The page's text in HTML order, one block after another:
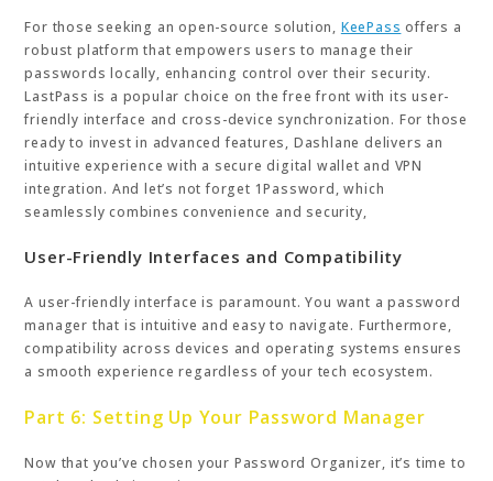
For those seeking an open-source solution, KeePass offers a
robust platform that empowers users to manage their
passwords locally, enhancing control over their security.
LastPass is a popular choice on the free front with its user-
friendly interface and cross-device synchronization. For those
ready to invest in advanced features, Dashlane delivers an
intuitive experience with a secure digital wallet and VPN
integration. And let’s not forget 1Password, which
seamlessly combines convenience and security,
User-Friendly Interfaces and Compatibility
A user-friendly interface is paramount. You want a password
manager that is intuitive and easy to navigate. Furthermore,
compatibility across devices and operating systems ensures
a smooth experience regardless of your tech ecosystem.
Part 6: Setting Up Your Password Manager
Now that you’ve chosen your Password Organizer, it’s time to